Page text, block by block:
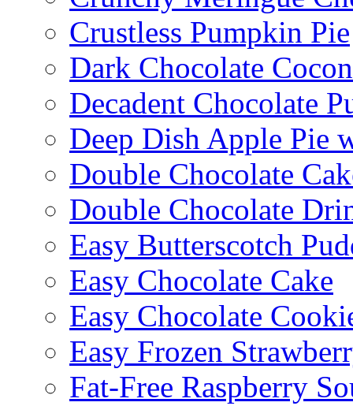
Crustless Pumpkin Pie
Dark Chocolate
Decadent Chocolate
Deep Dish Apple Pie
Double Chocolate
Double Chocolate
Easy Butterscotch
Easy Chocolate Cake
Easy Chocolate
Easy Frozen
Fat-Free Raspberry